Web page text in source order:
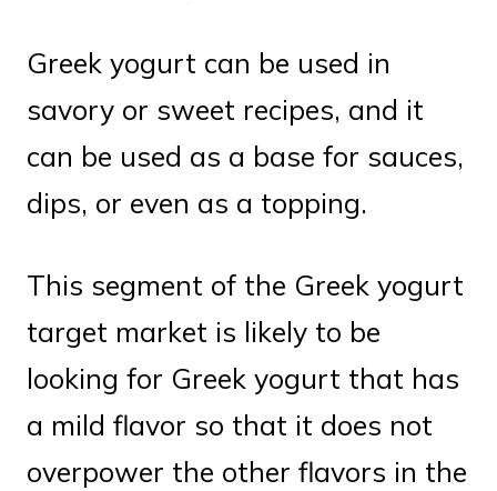
Greek yogurt can be used in
savory or sweet recipes, and it
can be used as a base for sauces,
dips, or even as a topping.
This segment of the Greek yogurt
target market is likely to be
looking for Greek yogurt that has
a mild flavor so that it does not
overpower the other flavors in the